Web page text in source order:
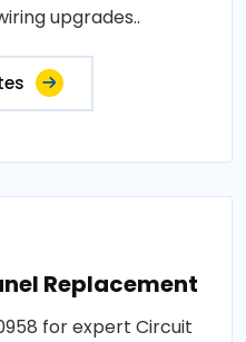
upgrades..
Replacement
for expert Circuit